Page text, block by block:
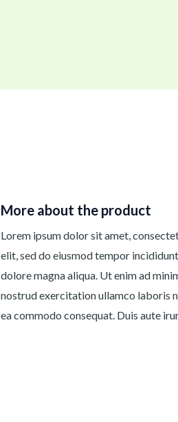
More about the product
Lorem ipsum dolor sit amet,
elit, sed do eiusmod tempor
dolore magna aliqua. Ut enim ad
nostrud exercitation ullamco laboris
ea commodo consequat. Duis aute